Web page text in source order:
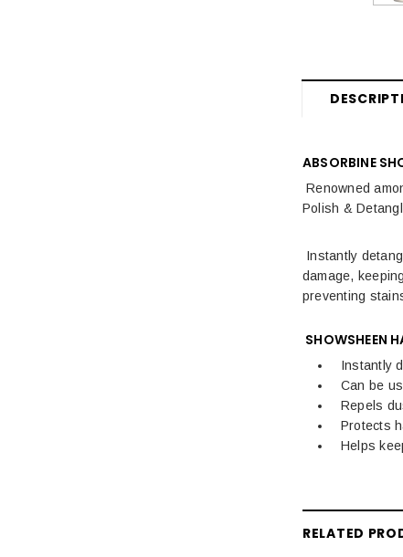
ABSORBINE
Renowned
Polish &
Instantly
damage,
preventing
SHOWSHEEN
Instantly
Can be
Repels
Protects
Helps
RELATED